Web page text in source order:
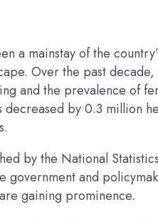
a mainstay of the
Over the past
and the prevalence of
by 0.3 million
by the National
government and
gaining prominence.